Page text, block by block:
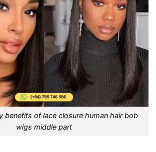
benefits of lace closure human hair bob
wigs middle part